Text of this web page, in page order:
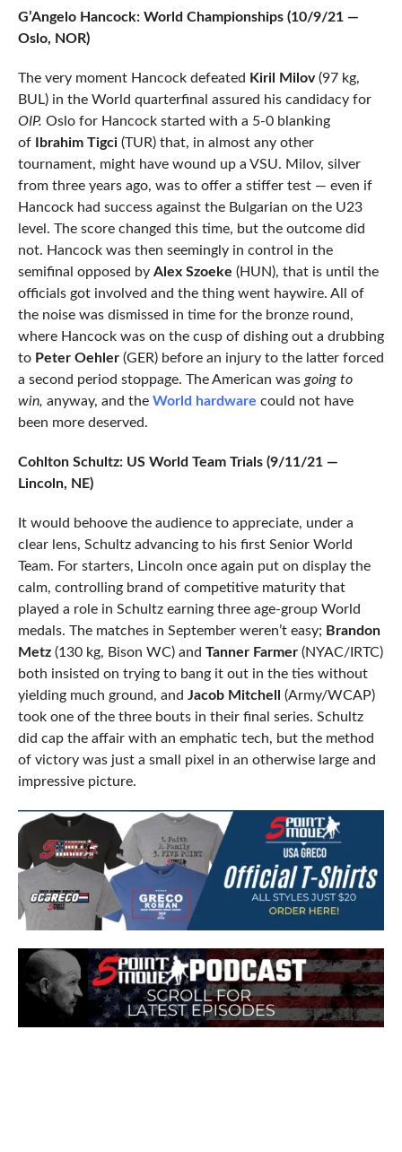
G’Angelo Hancock: World Championships (10/9/21 —
Oslo, NOR)
The very moment Hancock defeated Kiril Milov(97 kg,
BUL) in the World quarterfinal assured his candidacy for
OIP. Oslo for Hancock started with a 5-0 blanking
of
Ibrahim Tigci(TUR) that, in almost any other
tournament, might have wound up a VSU. Milov, silver
from three years ago, was to offer a stiffer test — even if
Hancock had success against the Bulgarian on the U23
level. The score changed this time, but the outcome did
not. Hancock was then seemingly in control in the
semifinal opposed by Alex Szoeke (HUN), that is until the
officials got involved and the thing went haywire. All of
the noise was dismissed in time for the bronze round,
where Hancock was on the cusp of dishing out a drubbing
to Peter Oehler(GER) before an injury to the latter forced
a second period stoppage. The American was going to
win, anyway, and the World hardware could not have
been more deserved.
Cohlton Schultz: US World Team Trials (9/11/21 —
Lincoln, NE)
It would behoove the audience to appreciate, under a
clear lens, Schultz advancing to his first Senior World
Team. For starters, Lincoln once again put on display the
calm, controlling brand of competitive maturity that
played a role in Schultz earning three age-group World
medals. The matches in September weren’t easy; Brandon
Metz(130 kg, Bison WC) and Tanner Farmer(NYAC/IRTC)
both insisted on trying to bang it out in the ties without
yielding much ground, and Jacob Mitchell
(Army/WCAP)
took one of the three bouts in their final series. Schultz
did cap the affair with an emphatic tech, but the method
of victory was just a small pixel in an otherwise large and
impressive picture.